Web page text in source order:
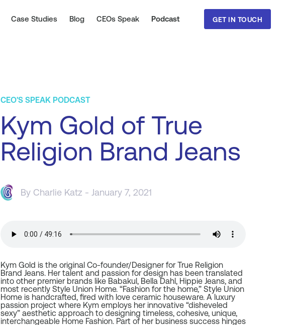
Case Studies Blog CEOs Speak Podcast GET IN TOUCH
CEO'S SPEAK PODCAST
Kym Gold of True
Religion Brand Jeans
By Charlie Katz - January 7, 2021
Kym Gold is the original Co-founder/Designer for True Religion
Brand Jeans. Her talent and passion for design has been translated
into other premier brands like Babakul, Bella Dahl, Hippie Jeans, and
most recently Style Union Home. “Fashion for the home,” Style Union
Home is handcrafted, fired with love ceramic houseware. A luxury
passion project where Kym employs her innovative “disheveled
sexy” aesthetic approach to designing timeless, cohesive, unique,
interchangeable Home Fashion. Part of her business success hinges